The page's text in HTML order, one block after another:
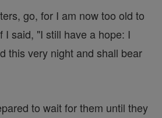
go, for I am now too old to
I said, "I still have a hope: I
this very night and shall bear
to wait for them until they